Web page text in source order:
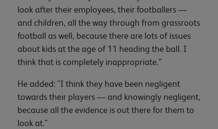
look after their employees, their footballers —
and children, all the way through from grassroots
football as well, because there are lots of issues
about kids at the age of 11 heading the ball. I
think that is completely inappropriate.”
He added: "I think they have been negligent
towards their players — and knowingly negligent,
because all the evidence is out there for them to
look at."